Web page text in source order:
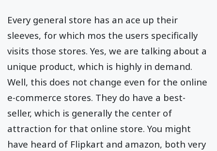
Every general store has an ace up their
sleeves, for which mos the users specifically
visits those stores. Yes, we are talking about a
unique product, which is highly in demand.
Well, this does not change even for the online
e-commerce stores. They do have a best-
seller, which is generally the center of
attraction for that online store. You might
have heard of Flipkart and amazon, both very